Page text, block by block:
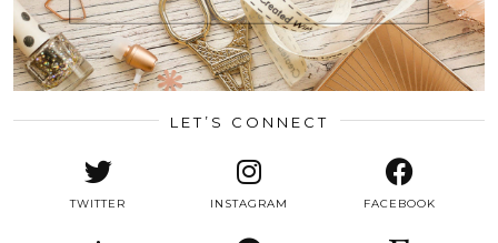
LET’S CONNECT
TWITTER INSTAGRAM FACEBOOK